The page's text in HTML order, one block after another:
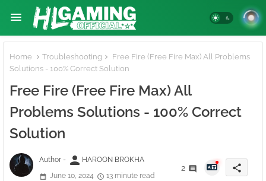
Home Troubleshooting
Free Fire (Free Fire Max) All Problems
Solutions - 100% Correct Solution
Free Fire (Free Fire Max) All
Problems Solutions - 100% Correct
Solution
Author - person HAROON BROKHA
June 10, 2024
13 minute read
2 share